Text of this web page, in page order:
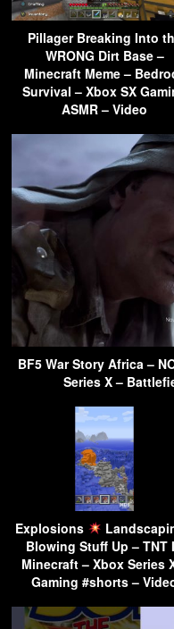
Pillager Breaking Into
WRONG Dirt Base –
Minecraft Meme –
Survival – Xbox SX
ASMR – Video
BF5 War Story Africa –
Series X –
Explosions
Blowing Stuff Up – TNT
Minecraft – Xbox Series
Gaming #shorts –